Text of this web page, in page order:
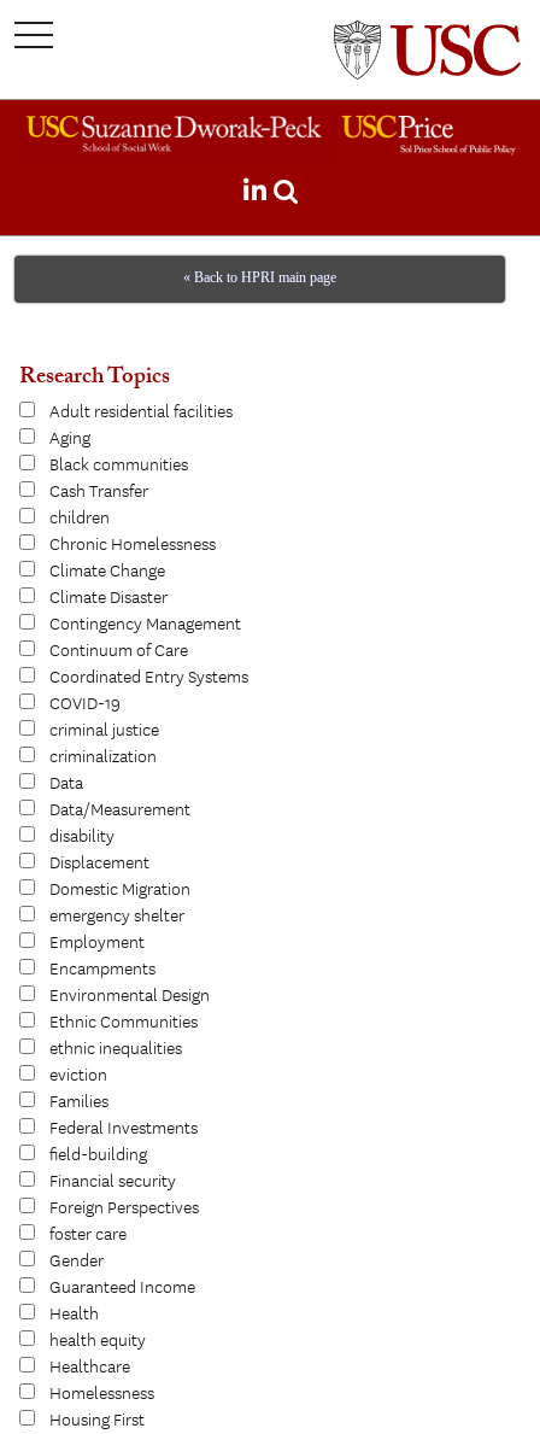
toggle
navigation
« Back to HPRI main page
Research Topics
Adult residential facilities
Aging
Black communities
Cash Transfer
children
Chronic Homelessness
Climate Change
Climate Disaster
Contingency Management
Continuum of Care
Coordinated Entry Systems
COVID-19
criminal justice
criminalization
Data
Data/Measurement
disability
Displacement
Domestic Migration
emergency shelter
Employment
Encampments
Environmental Design
Ethnic Communities
ethnic inequalities
eviction
Families
Federal Investments
field-building
Financial security
Foreign Perspectives
foster care
Gender
Guaranteed Income
Health
health equity
Healthcare
Homelessness
Housing First